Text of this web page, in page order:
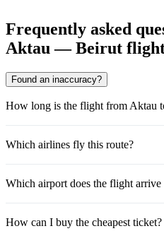
Frequently asked
Aktau — Beirut
Found an inaccuracy?
How long is the flight from Aktau
Which airlines fly this route?
Which airport does the flight arrive
How can I buy the cheapest ticket?